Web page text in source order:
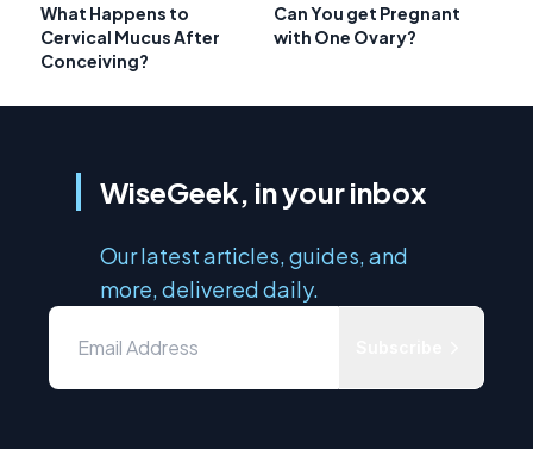
What Happens to
Cervical Mucus After
Conceiving?
Can You get Pregnant
with One Ovary?
WiseGeek, in your inbox
Our latest articles, guides, and
more, delivered daily.